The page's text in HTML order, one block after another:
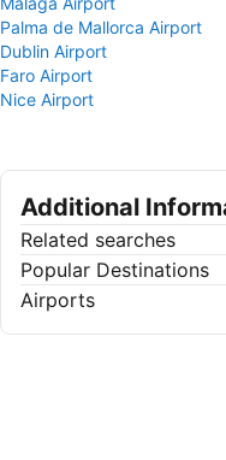
Palma de Mallorca Airport
Dublin Airport
Faro Airport
Nice Airport
Additional
Related searches
Popular Destinations
Airports